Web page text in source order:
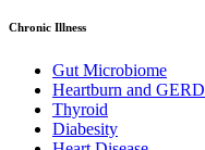
Chronic Illness
Gut Microbiome
Heartburn and GERD
Thyroid
Diabesity